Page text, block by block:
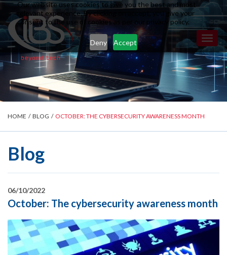
Our website uses cookies to give you the best and most
relevant experience. By clicking on accept, you give your
consent to the use of cookies as per our privacy policy.
Deny Accept
HOME / BLOG / OCTOBER: THE CYBERSECURITY AWARENESS MONTH
Blog
06/10/2022
October: The cybersecurity awareness month